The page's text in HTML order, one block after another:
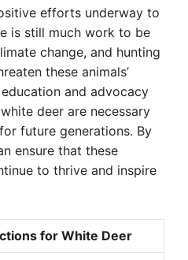
efforts underway to
is still much work to be
change, and hunting
these animals’
and advocacy
deer are necessary
future generations. By
ensure that these
to thrive and inspire
for White Deer